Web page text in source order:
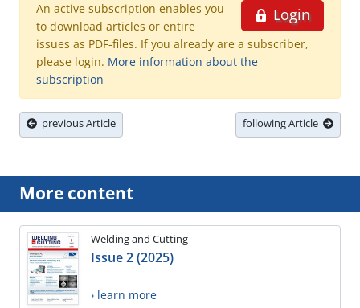
Login
An active subscription enables you
to download articles or entire
issues as PDF-files. If you already are a subscriber,
please login. More information about the
subscription
previous Article following Article
More content
Welding and Cutting
Issue 2 (2025)
› learn more